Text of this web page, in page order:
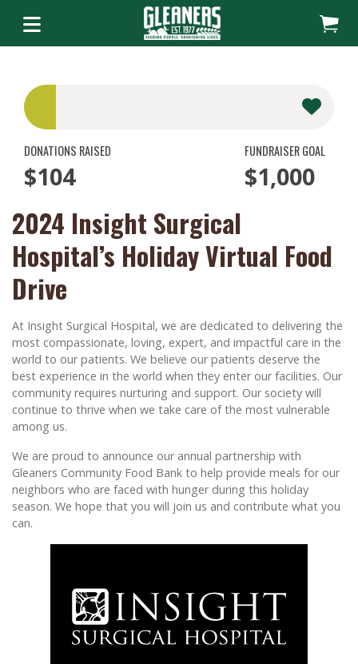
DONATIONS RAISED
$104
FUNDRAISER GOAL
$1,000
2024 Insight Surgical
Hospital’s Holiday Virtual Food
Drive
At Insight Surgical Hospital, we are dedicated to delivering the
most compassionate, loving, expert, and impactful care in the
world to our patients. We believe our patients deserve the
best experience in the world when they enter our facilities. Our
community requires nurturing and support. Our society will
continue to thrive when we take care of the most vulnerable
among us.
We are proud to announce our annual partnership with
Gleaners Community Food Bank to help provide meals for our
neighbors who are faced with hunger during this holiday
season. We hope that you will join us and contribute what you
can.